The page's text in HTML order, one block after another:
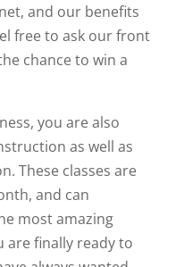
and our benefits
free to ask our front
chance to win a
you are also
as well as
These classes are
and can
most amazing
are finally ready to